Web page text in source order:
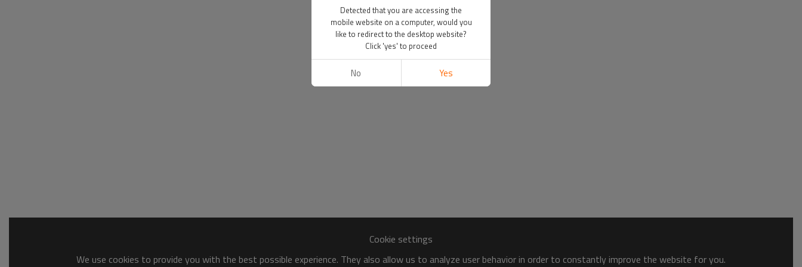
Cookie settings
We use cookies to provide you with the best possible experience. They also allow us to analyze user behavior in order to constantly improve the website for you.
Detected that you are accessing the
mobile website on a computer, would you
like to redirect to the desktop website?
Click 'yes' to proceed
No Yes